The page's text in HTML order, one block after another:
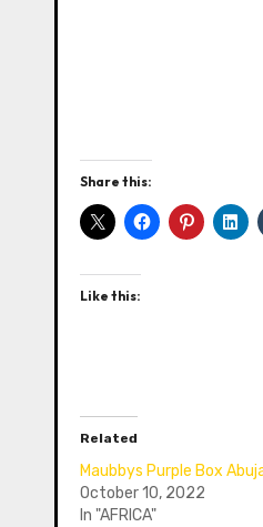
Share this:
Like this:
Related
Maubbys Purple Box
October 10, 2022
In "AFRICA"